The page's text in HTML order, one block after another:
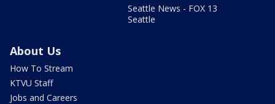
Seattle News - FOX 13
Seattle
About Us
How To Stream
KTVU Staff
Jobs and Careers